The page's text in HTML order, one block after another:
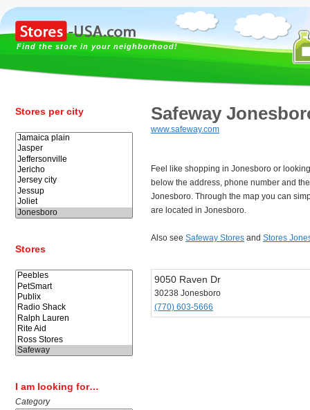
Find the store in your neighborhood!
Stores per city
Stores
I am looking for…
Category
Safeway
www.safeway.com
Feel like shopping in Jonesboro or
below the address, phone number and
Jonesboro. Through the map you can
are located in Jonesboro.
Also see Safeway Stores and Stores
9050 Raven Dr
30238 Jonesboro
(770) 603-5666